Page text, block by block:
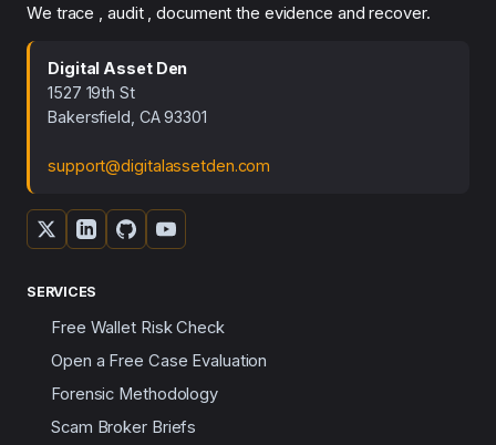
We trace , audit , document the evidence and recover.
Digital Asset Den
1527 19th St
Bakersfield, CA 93301
support@digitalassetden.com
SERVICES
Free Wallet Risk Check
Open a Free Case Evaluation
Forensic Methodology
Scam Broker Briefs